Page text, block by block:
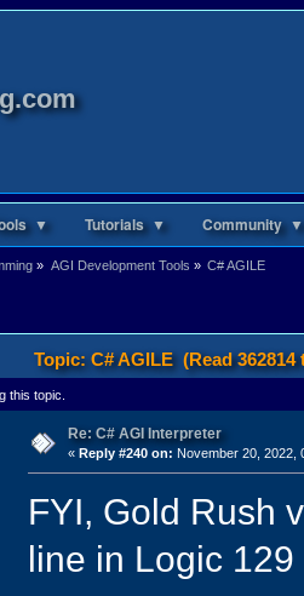
▼ Tutorials ▼ Community ▼
» AGI Development Tools » C# AGILE
Topic: C# AGILE (Read 362814
this topic.
Re: C# AGI Interpreter
« Reply #240 on: November 20, 2022,
FYI, Gold Rush
line in Logic 129